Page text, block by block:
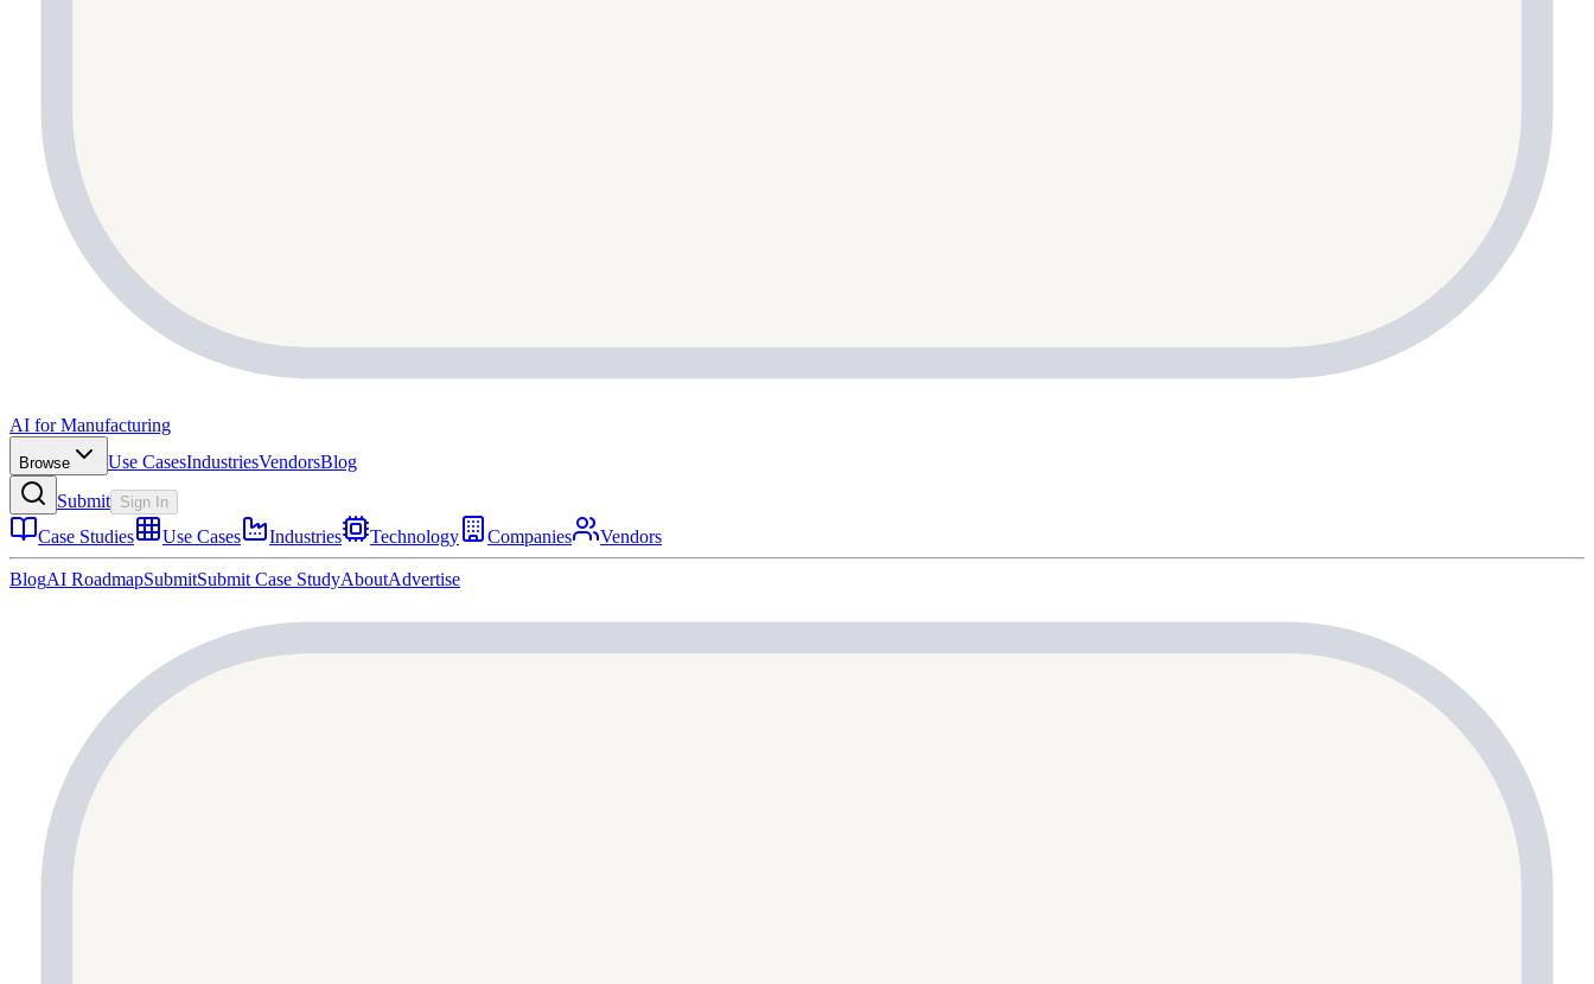
AI for Manufacturing
Browse Use CasesIndustriesVendorsBlog
Submit Sign In
Case Studies Use Cases Industries Technology Companies Vendors
BlogAI RoadmapSubmitSubmit Case StudyAboutAdvertise